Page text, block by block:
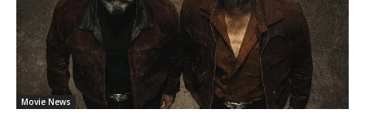
Movie News